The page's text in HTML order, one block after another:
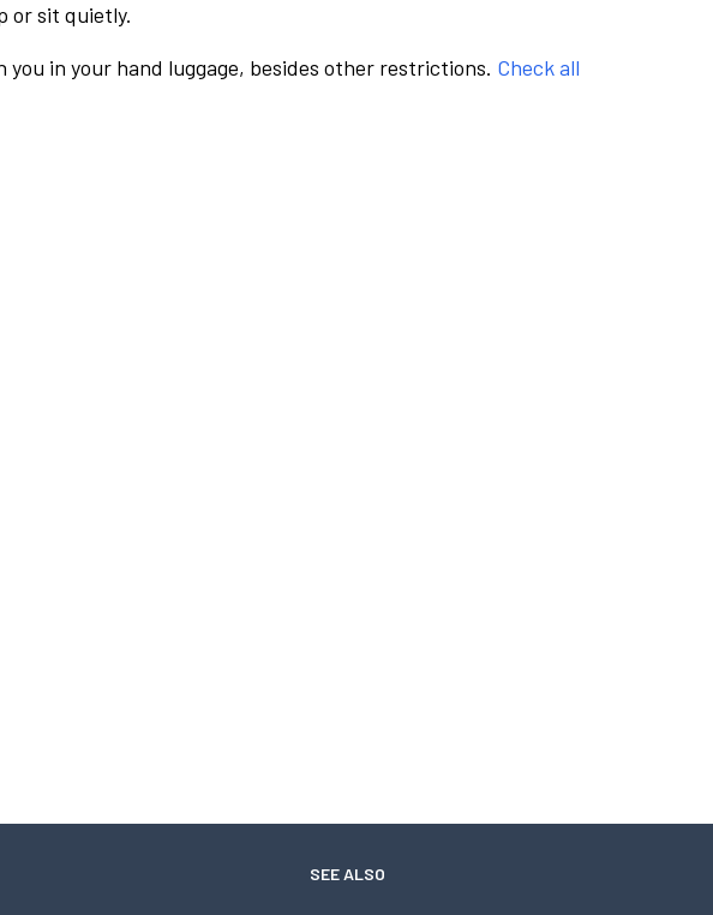
or sit quietly.
in your hand luggage, besides other restrictions. Check all
SEE ALSO